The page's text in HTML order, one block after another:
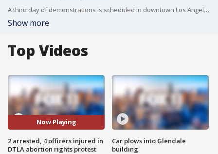
A third day of demonstrations is scheduled in downtown Los Angeles Sunday as the outcry continues against the U.S. Supreme Court's decision to overturn federal abortion protections provided under Roe v. Wade.
Show more
Top Videos
Now Playing
2 arrested, 4 officers injured in
DTLA abortion rights protest
Car plows into Glendale
building